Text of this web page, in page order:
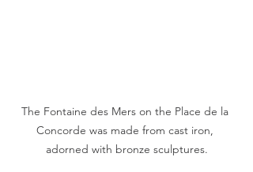
The Fontaine des Mers on the Place de la
Concorde was made from cast iron,
adorned with bronze sculptures.